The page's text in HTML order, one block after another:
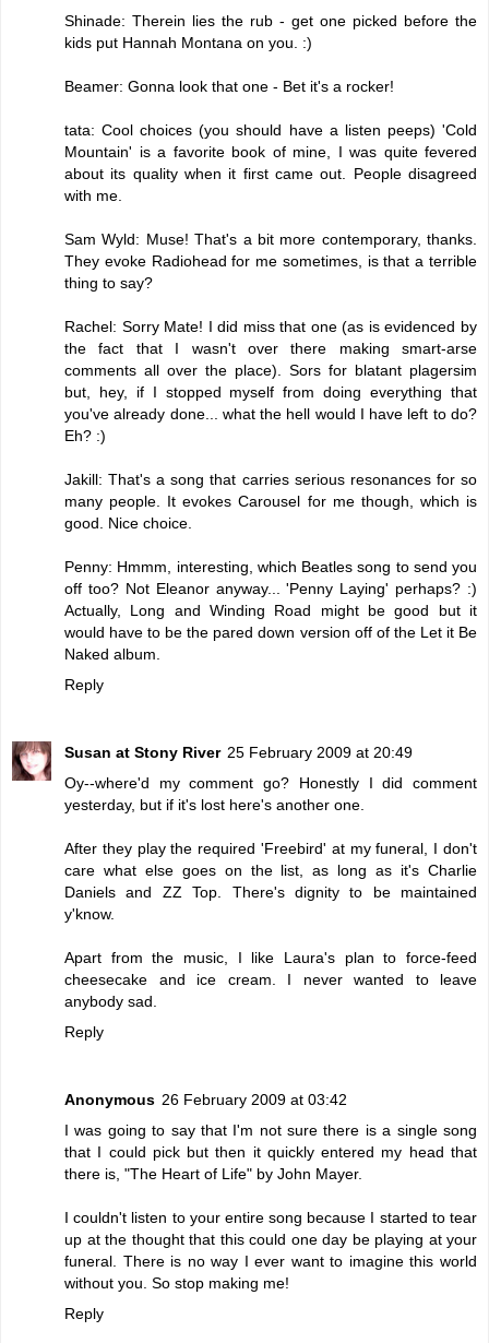
Shinade: Therein lies the rub - get one picked before the
kids put Hannah Montana on you. :)
Beamer: Gonna look that one - Bet it's a rocker!
tata: Cool choices (you should have a listen peeps) 'Cold
Mountain' is a favorite book of mine, I was quite fevered
about its quality when it first came out. People disagreed
with me.
Sam Wyld: Muse! That's a bit more contemporary, thanks.
They evoke Radiohead for me sometimes, is that a terrible
thing to say?
Rachel: Sorry Mate! I did miss that one (as is evidenced by
the fact that I wasn't over there making smart-arse
comments all over the place). Sors for blatant plagersim
but, hey, if I stopped myself from doing everything that
you've already done... what the hell would I have left to do?
Eh? :)
Jakill: That's a song that carries serious resonances for so
many people. It evokes Carousel for me though, which is
good. Nice choice.
Penny: Hmmm, interesting, which Beatles song to send you
off too? Not Eleanor anyway... 'Penny Laying' perhaps? :)
Actually, Long and Winding Road might be good but it
would have to be the pared down version off of the Let it Be
Naked album.
Reply
Susan at Stony River 25 February 2009 at 20:49
Oy--where'd my comment go? Honestly I did comment
yesterday, but if it's lost here's another one.
After they play the required 'Freebird' at my funeral, I don't
care what else goes on the list, as long as it's Charlie
Daniels and ZZ Top. There's dignity to be maintained
y'know.
Apart from the music, I like Laura's plan to force-feed
cheesecake and ice cream. I never wanted to leave
anybody sad.
Reply
Anonymous 26 February 2009 at 03:42
I was going to say that I'm not sure there is a single song
that I could pick but then it quickly entered my head that
there is, "The Heart of Life" by John Mayer.
I couldn't listen to your entire song because I started to tear
up at the thought that this could one day be playing at your
funeral. There is no way I ever want to imagine this world
without you. So stop making me!
Reply